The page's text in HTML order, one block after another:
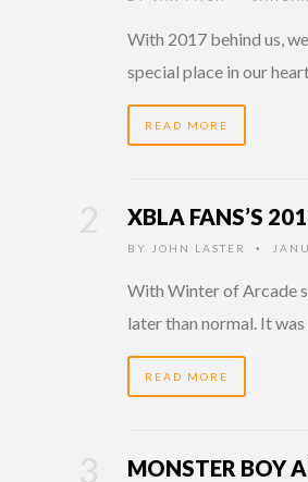
With 2017 behind us,
special place in our
READ MORE
XBLA FANS’S
BY JOHN LASTER •
With Winter of Arcade
later than normal. It
READ MORE
MONSTER BOY